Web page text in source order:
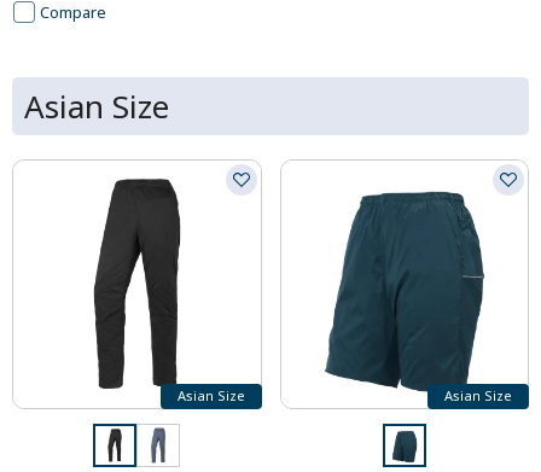
Compare
Asian Size
Asian Size Asian Size